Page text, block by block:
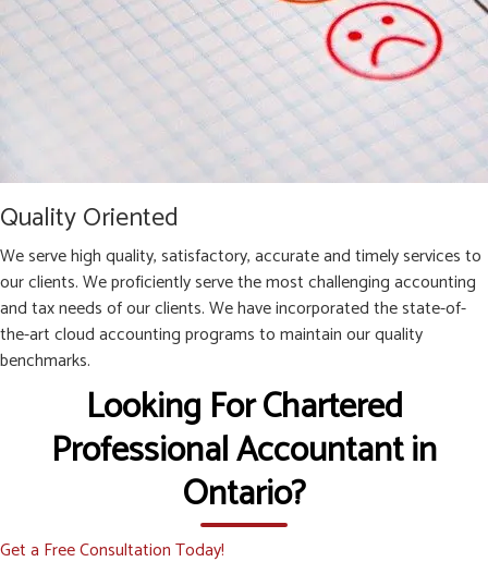
Quality Oriented
We serve high quality, satisfactory, accurate and timely services to
our clients. We proficiently serve the most challenging accounting
and tax needs of our clients. We have incorporated the state-of-
the-art cloud accounting programs to maintain our quality
benchmarks.
Looking For Chartered
Professional Accountant in
Ontario?
Get a Free Consultation Today!